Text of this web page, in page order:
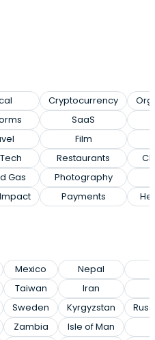
Gas
Cryptocurrency
SaaS
Film
Restaurants
Photography
Payments
Mexico
Taiwan
Sweden
Zambia
Nepal
Iran
Kyrgyzstan
Isle of Man